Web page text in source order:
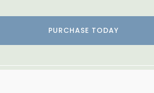
PURCHASE TODAY